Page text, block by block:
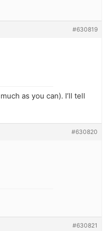
#630819
as you can). I’ll tell
#630820
#630821